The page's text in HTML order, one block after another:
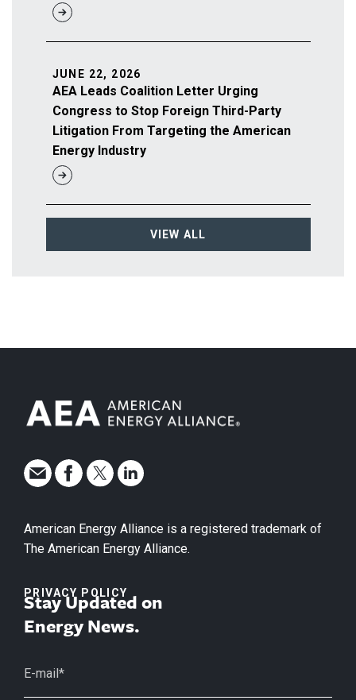
AEA Leads Coalition Letter Urging
Congress to Stop Foreign Third-Party
Litigation From Targeting the American
Energy Industry
JUNE 22, 2026
VIEW ALL
American Energy Alliance is a registered trademark of
The American Energy Alliance.
PRIVACY POLICY
Stay Updated on
Energy News.